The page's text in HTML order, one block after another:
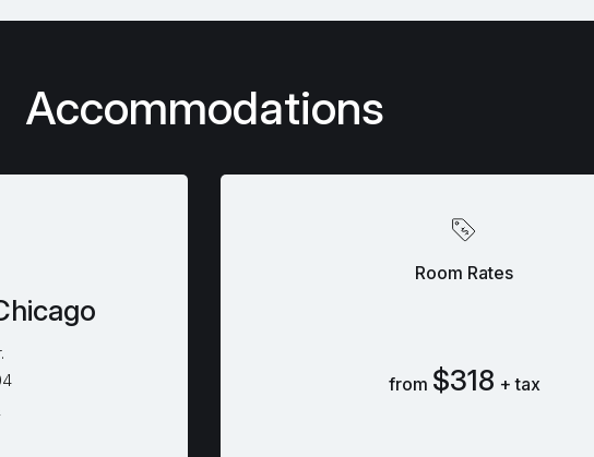
Accommodations
Room Rates
from $318 + tax